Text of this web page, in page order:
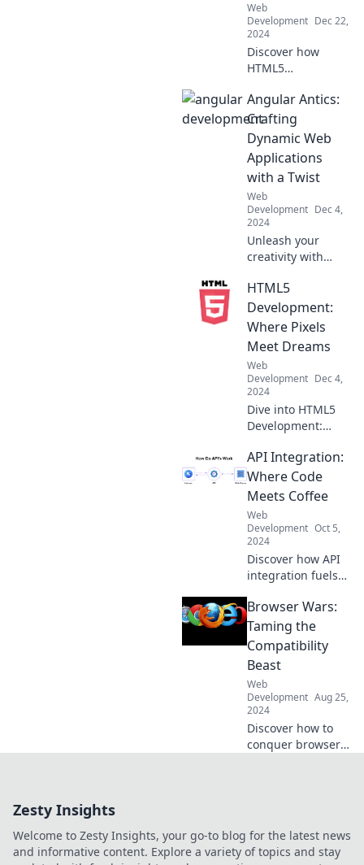
Web
Development Dec 22,
2024
Discover how
HTML5
development,
blending timeless
techniques with
cutting-edge code
for modern
solutions. Click to
learn more!
Angular Antics:
Crafting
Dynamic Web
Applications
with a Twist
Web
Development Dec 4,
2024
Unleash your
creativity with
Discover tips and
tricks to build
dynamic web
applications that
wow users and
keep them coming
back!
HTML5
Development:
Where Pixels
Meet Dreams
Web
Development Dec 4,
2024
Dive into HTML5
Development:
pixel ideas into
stunning realities
and unleash your
creativity today!
API Integration:
Where Code
Meets Coffee
Web
Development Oct 5,
2024
Discover how API
integration fuels
as we blend code
with coffee and
unlock new tech
possibilities.
Browser Wars:
Taming the
Compatibility
Beast
Web
Development Aug 25,
2024
Discover how to
conquer browser
let the browser
wars hold you
Zesty Insights
Welcome to Zesty Insights, your go-to blog for the latest news
and informative content. Explore a variety of topics and stay